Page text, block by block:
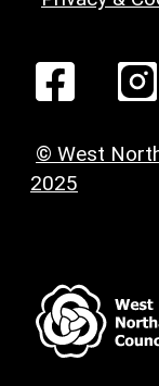
© West
2025